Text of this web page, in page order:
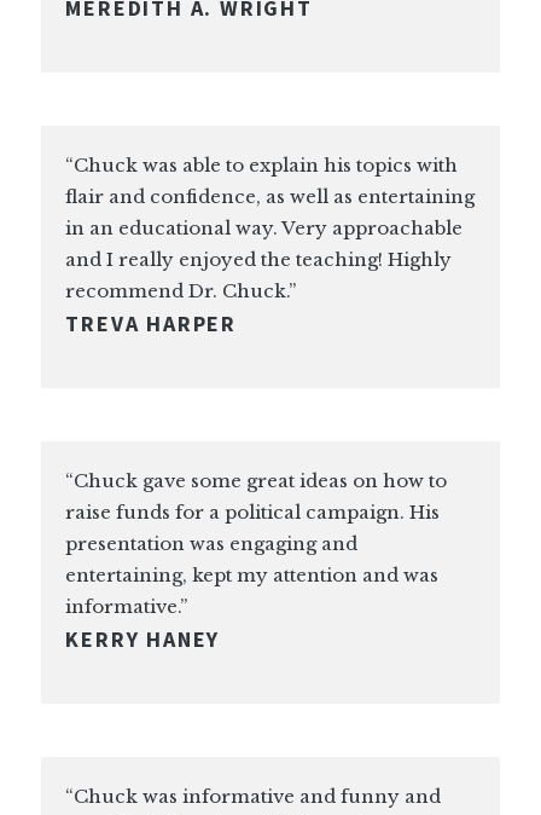
MEREDITH A. WRIGHT
“Chuck was able to explain his topics with
flair and confidence, as well as entertaining
in an educational way. Very approachable
and I really enjoyed the teaching! Highly
recommend Dr. Chuck.”
TREVA HARPER
“Chuck gave some great ideas on how to
raise funds for a political campaign. His
presentation was engaging and
entertaining, kept my attention and was
informative.”
KERRY HANEY
“Chuck was informative and funny and